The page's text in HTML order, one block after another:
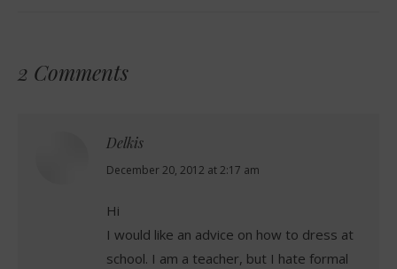
2 Comments
Delkis
says:
December 20, 2012 at 2:17 am
Hi
I would like an advice on how to dress at
school. I am a teacher, but I hate formal